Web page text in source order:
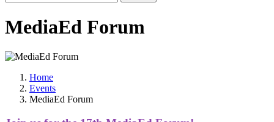
MediaEd Forum
Home
Events
MediaEd Forum